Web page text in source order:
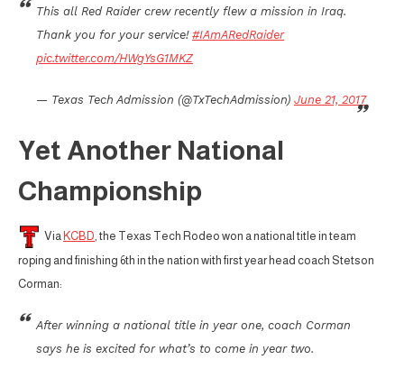
This all Red Raider crew recently flew a mission in Iraq.
Thank you for your service! #IAmARedRaider
pic.twitter.com/HWgYsG1MKZ
— Texas Tech Admission (@TxTechAdmission) June 21, 2017
Yet Another National
Championship
Via KCBD , the Texas Tech Rodeo won a national title in team
roping and finishing 6th in the nation with first year head coach Stetson
Corman:
After winning a national title in year one, coach Corman
says he is excited for what’s to come in year two.